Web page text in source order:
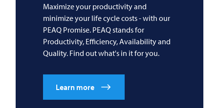
Maximize your productivity and
minimize your life cycle costs - with our
PEAQ Promise. PEAQ stands for
Productivity, Efficiency, Availability and
Quality. Find out what's in it for you.
Learn more